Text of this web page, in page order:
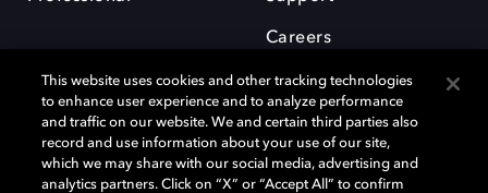
Careers
Dolby and the double-D symbol are registered trademarks of Dolby
This website uses cookies and other tracking technologies
to enhance user experience and to analyze performance
and traffic on our website. We and certain third parties also
record and use information about your use of our site,
which we may share with our social media, advertising and
analytics partners. Click on “X” or “Accept All” to confirm